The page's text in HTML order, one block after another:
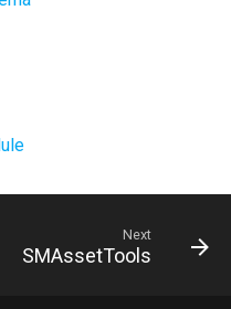
Next
SMAssetTools